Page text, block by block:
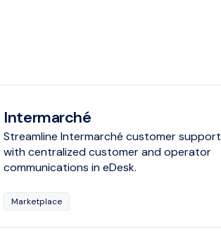
Intermarché
Streamline Intermarché customer support
with centralized customer and operator
communications in eDesk.
Marketplace